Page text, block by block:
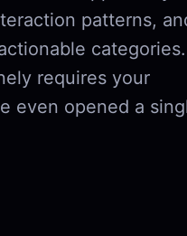
patterns,
categories.
requires your
even opened a